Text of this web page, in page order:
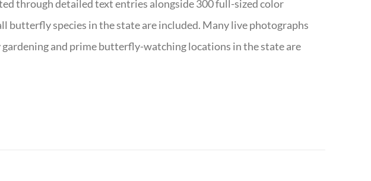
through detailed text entries alongside 300 full-sized color
butterfly species in the state are included. Many live photographs
and prime butterfly-watching locations in the state are